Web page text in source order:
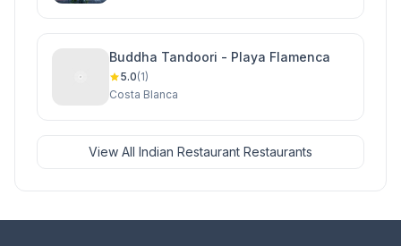
Buddha Tandoori - Playa Flamenca
5.0(1)
Costa Blanca
View All Indian Restaurant Restaurants